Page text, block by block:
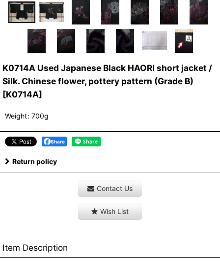
K0714A Used Japanese Black HAORI short jacket /
Silk. Chinese flower, pottery pattern (Grade B)
[K0714A]
Weight: 700g
Share
Return policy
Contact Us
Wish List
Item Description